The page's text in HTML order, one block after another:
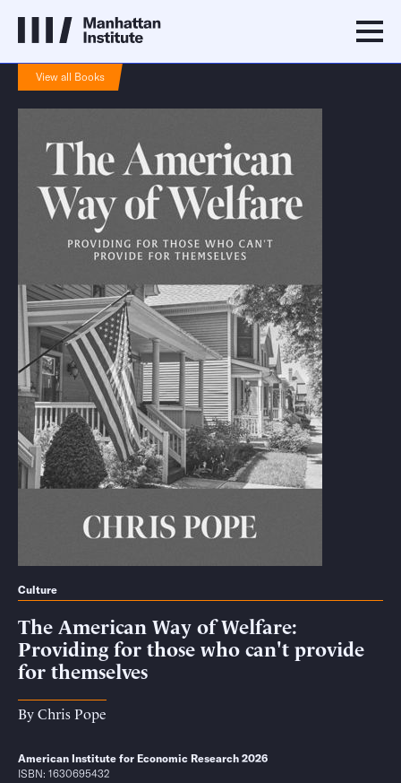
View all Books
Culture
The American Way of Welfare:
Providing for those who can't provide
for themselves
ByChris Pope
American Institute for Economic Research 2026
ISBN: 1630695432